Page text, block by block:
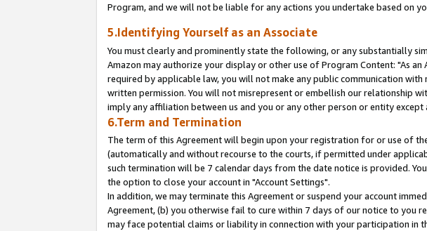
Program, and we will not be liable for any actions you undertake based on
5.Identifying Yourself as an Associate
You must clearly and prominently state the following, or any substantially
Amazon may authorize your display or other use of Program Content: "As
required by applicable law, you will not make any public communication
written permission. You will not misrepresent or embellish our relationship
imply any affiliation between us and you or any other person or entity
6.Term and Termination
The term of this Agreement will begin upon your registration for or use of
(automatically and without recourse to the courts, if permitted under
such termination will be 7 calendar days from the date notice is provided.
the option to close your account in "Account Settings".
In addition, we may terminate this Agreement or suspend your account
Agreement, (b) you otherwise fail to cure within 7 days of our notice to you
may face potential claims or liability in connection with your participation in